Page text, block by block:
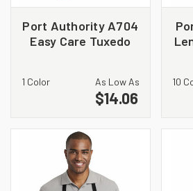
Port Authority A704
Easy Care Tuxedo
1 Color As Low As
$14.06
10